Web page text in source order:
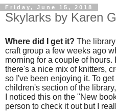
Friday, June 15, 2018
Skylarks by Karen
Where did I get it? The
craft group a few weeks ago
morning for a couple of
there's a nice mix of knitters,
so I've been enjoying it. To
children's section of the
I noticed this on the "New
person to check it out but I